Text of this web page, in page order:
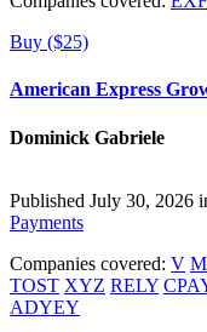
Buy ($25)
American Express
Dominick Gabriele
Published July 30, 2026
Payments
Companies covered: V
TOST XYZ RELY
ADYEY